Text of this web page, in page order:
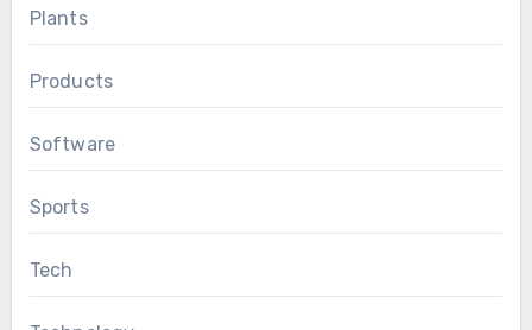
Plants
Products
Software
Sports
Tech